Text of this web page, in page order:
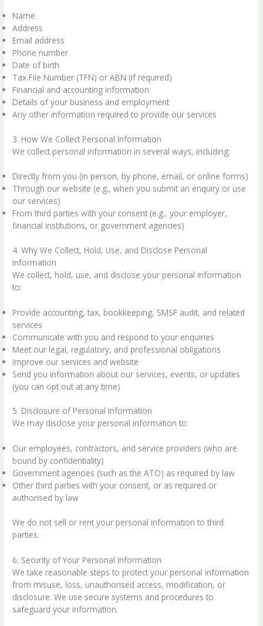
Name
Address
Email address
Phone number
Date of birth
Tax File Number (TFN) or ABN (if required)
Financial and accounting information
Details of your business and employment
Any other information required to provide our services
3. How We Collect Personal Information
We collect personal information in several ways, including:
Directly from you (in person, by phone, email, or online forms)
Through our website (e.g., when you submit an enquiry or use
our services)
From third parties with your consent (e.g., your employer,
financial institutions, or government agencies)
4. Why We Collect, Hold, Use, and Disclose Personal
Information
We collect, hold, use, and disclose your personal information
to:
Provide accounting, tax, bookkeeping, SMSF audit, and related
services
Communicate with you and respond to your enquiries
Meet our legal, regulatory, and professional obligations
Improve our services and website
Send you information about our services, events, or updates
(you can opt out at any time)
5. Disclosure of Personal Information
We may disclose your personal information to:
Our employees, contractors, and service providers (who are
bound by confidentiality)
Government agencies (such as the ATO) as required by law
Other third parties with your consent, or as required or
authorised by law
We do not sell or rent your personal information to third
parties.
6. Security of Your Personal Information
We take reasonable steps to protect your personal information
from misuse, loss, unauthorised access, modification, or
disclosure. We use secure systems and procedures to
safeguard your information.